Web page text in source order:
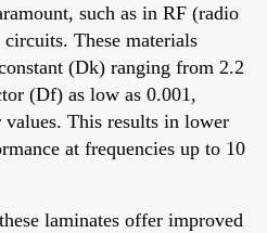
such as in RF (radio
These materials
(Dk) ranging from 2.2
(Df) as low as 0.001,
values. This results in lower
at frequencies up to 10
laminates offer improved